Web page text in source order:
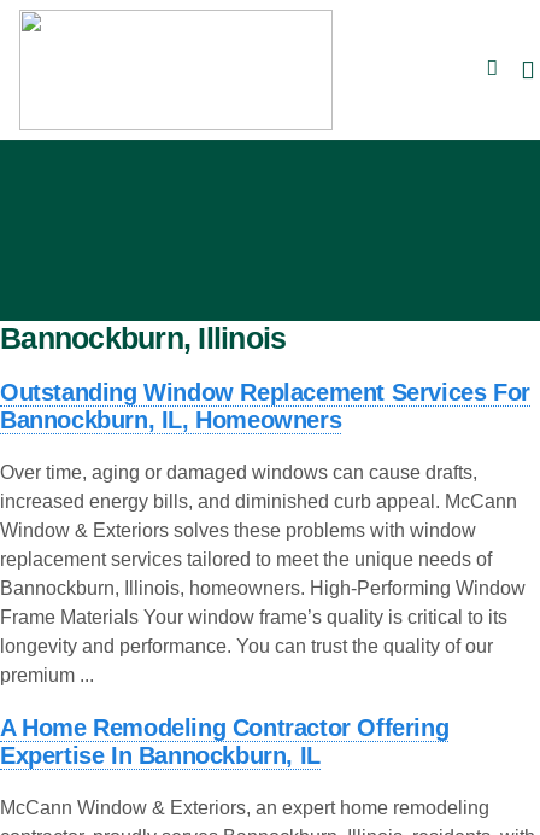
Bannockburn, Illinois
Outstanding Window Replacement Services For
Bannockburn, IL, Homeowners
Over time, aging or damaged windows can cause drafts,
increased energy bills, and diminished curb appeal. McCann
Window & Exteriors solves these problems with window
replacement services tailored to meet the unique needs of
Bannockburn, Illinois, homeowners. High-Performing Window
Frame Materials Your window frame’s quality is critical to its
longevity and performance. You can trust the quality of our
premium ...
A Home Remodeling Contractor Offering
Expertise In Bannockburn, IL
McCann Window & Exteriors, an expert home remodeling